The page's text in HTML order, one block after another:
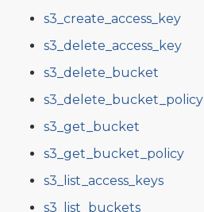
s3_create_access_key
s3_delete_access_key
s3_delete_bucket
s3_delete_bucket_policy
s3_get_bucket
s3_get_bucket_policy
s3_list_access_keys
s3_list_buckets